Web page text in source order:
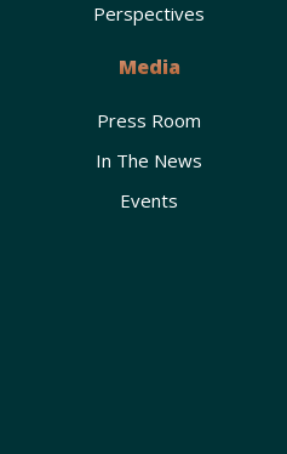
Perspectives
Media
Press Room
In The News
Events